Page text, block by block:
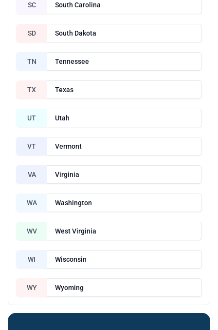
SC South Carolina
SD South Dakota
TN Tennessee
TX Texas
UT Utah
VT Vermont
VA Virginia
WA Washington
WV West Virginia
WI Wisconsin
WY Wyoming